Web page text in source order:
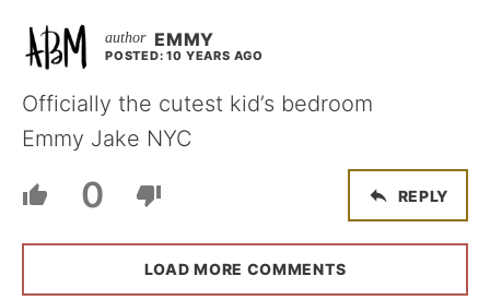
EMMY
POSTED: 10 YEARS AGO
Officially the cutest kid’s bedroom
Emmy Jake NYC
0 REPLY
LOAD MORE COMMENTS